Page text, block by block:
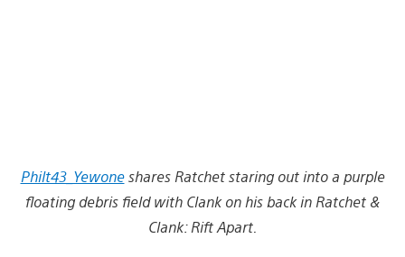
Philt43_Yewoneshares Ratchet staring out into a purple
floating debris field with Clank on his back in Ratchet &
Clank: Rift Apart.